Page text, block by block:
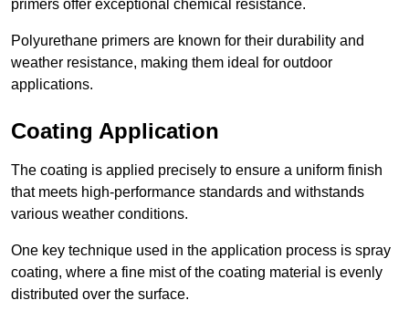
primers offer exceptional chemical resistance.
Polyurethane primers are known for their durability and
weather resistance, making them ideal for outdoor
applications.
Coating Application
The coating is applied precisely to ensure a uniform finish
that meets high-performance standards and withstands
various weather conditions.
One key technique used in the application process is spray
coating, where a fine mist of the coating material is evenly
distributed over the surface.